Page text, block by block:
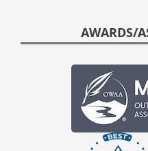
AWARDS/